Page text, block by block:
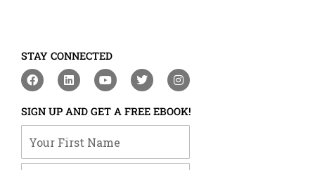
STAY CONNECTED
F
a
e
b
o
o
L
i
k
e
d
i
Y
o
t
u
b
e
T
w
t
t
e
I
n
t
a
g
m
SIGN UP AND GET A FREE EBOOK!